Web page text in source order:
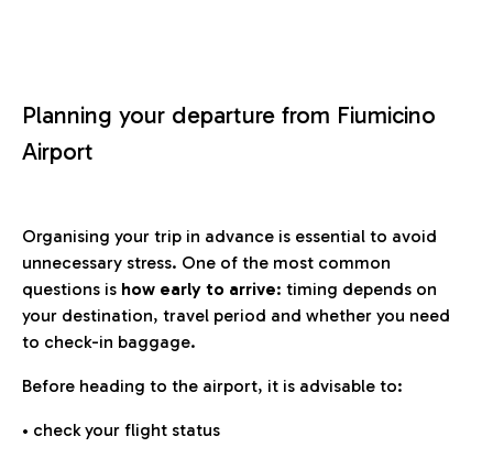
Planning your departure from Fiumicino
Airport
Organising your trip in advance is essential to avoid
unnecessary stress. One of the most common
questions is how early to arrive: timing depends on
your destination, travel period and whether you need
to check-in baggage.
Before heading to the airport, it is advisable to:
• check your flight status